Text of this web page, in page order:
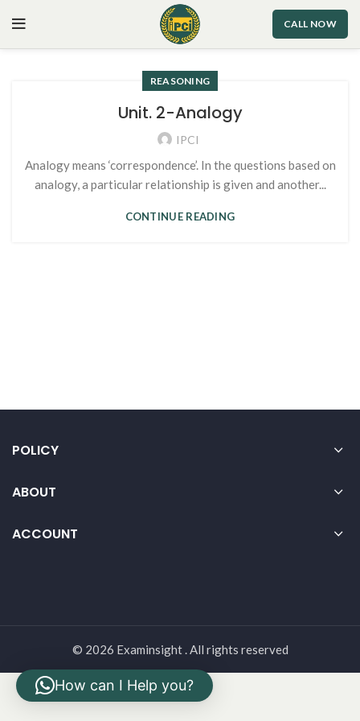
CALL NOW
REASONING
Unit. 2-Analogy
IPCI
Analogy means ‘correspondence’. In the questions based on
analogy, a particular relationship is given and another...
CONTINUE READING
POLICY
ABOUT
ACCOUNT
© 2026 Examinsight . All rights reserved
How can I Help you?